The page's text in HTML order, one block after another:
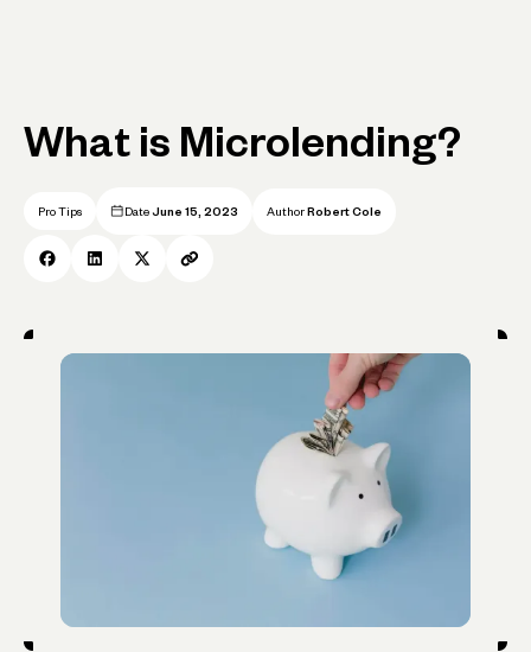
What is Microlending?
Pro Tips Date June 15, 2023 Author Robert Cole